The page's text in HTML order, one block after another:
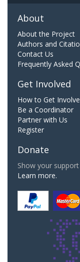
About
About the Project
Authors and
Contact Us
Frequently Asked
Get Involved
How to Get
Be a Coordinator
Partner with Us
Register
Donate
Show your
Learn more.